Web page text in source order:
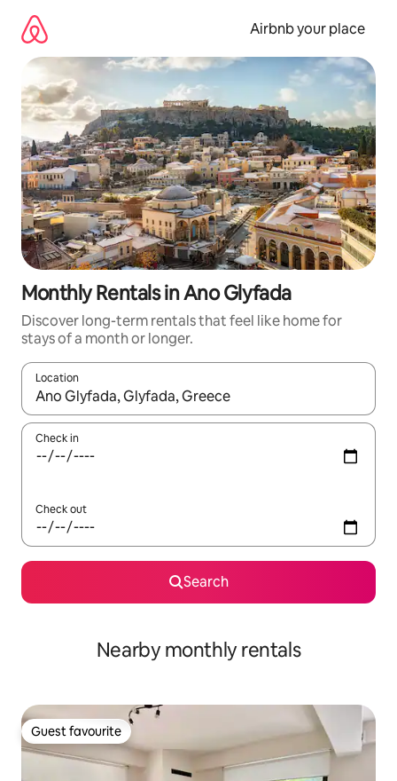
content
Airbnb your place
Monthly Rentals in Ano Glyfada
Discover long-term rentals that feel like home for
stays of a month or longer.
Location
When results are available, navigate with the up and down
Check in
Check out
Search
Nearby monthly rentals
Guest favourite
Guest favourite